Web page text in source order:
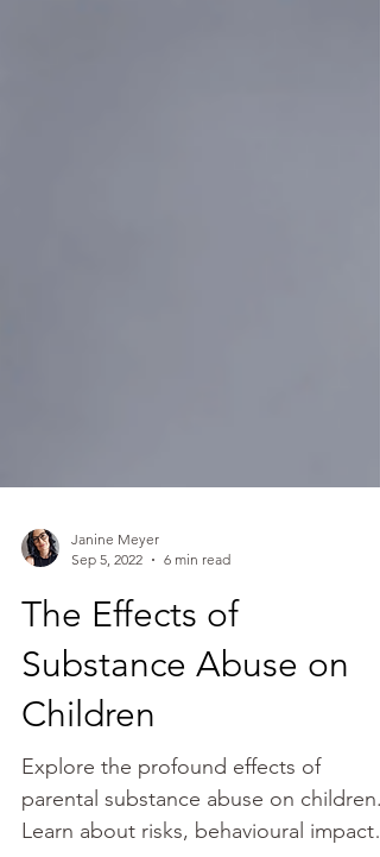
Sep 5, 2022
6 min read
The Effects of
Substance Abuse on
Children
Explore the profound effects of
parental substance abuse on children.